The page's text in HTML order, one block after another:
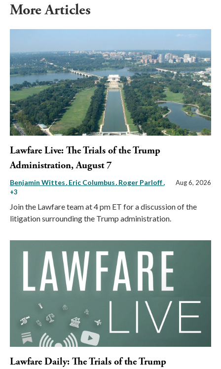
More Articles
Lawfare Live: The Trials of the Trump
Administration, August 7
Benjamin Wittes Eric Columbus Roger Parloff,
+3
Aug 6, 2026
Join the Lawfare team at 4 pm ET for a discussion of the
litigation surrounding the Trump administration.
Lawfare Daily: The Trials of the Trump